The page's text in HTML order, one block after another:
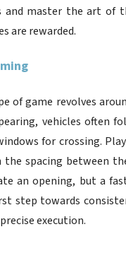
master the art of
are rewarded.
of game revolves
vehicles often
for crossing.
spacing between
an opening, but a
step towards
execution.